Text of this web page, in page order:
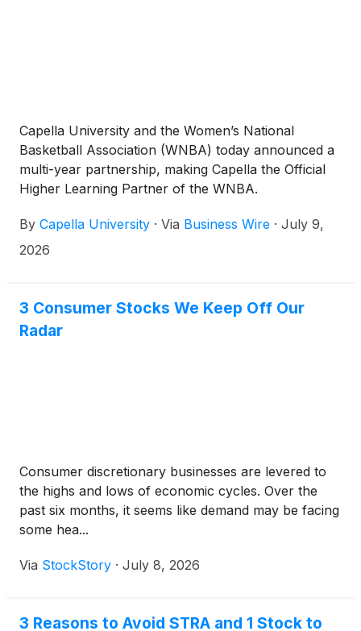
Capella University and the Women’s National
Basketball Association (WNBA) today announced a
multi-year partnership, making Capella the Official
Higher Learning Partner of the WNBA.
By Capella University · Via Business Wire · July 9,
2026
3 Consumer Stocks We Keep Off Our
Radar
Consumer discretionary businesses are levered to
the highs and lows of economic cycles. Over the
past six months, it seems like demand may be facing
some hea...
Via StockStory · July 8, 2026
3 Reasons to Avoid STRA and 1 Stock to